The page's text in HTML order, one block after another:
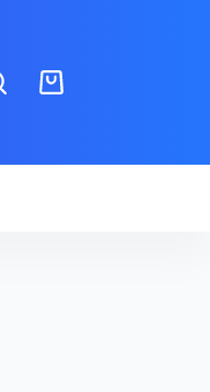
Shopping